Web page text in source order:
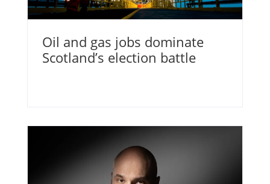
Oil and gas jobs dominate
Scotland’s election battle